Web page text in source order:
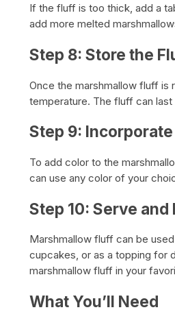
If the fluff is too thick, add a
add more melted
Step 8: Store the
Once the marshmallow fluff is
temperature. The fluff can
Step 9:
To add color to the
can use any color of your
Step 10: Serve and
Marshmallow fluff can be
cupcakes, or as a topping for
marshmallow fluff in your
What You’ll Need